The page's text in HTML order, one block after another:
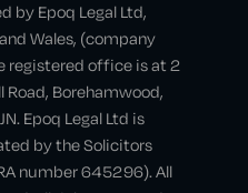
by Epoq Legal Ltd,
Wales, (company
registered office is at 2
Road, Borehamwood,
Epoq Legal Ltd is
by the Solicitors
number 645296). All